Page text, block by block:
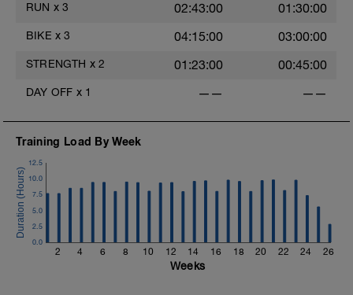
RUN x 3 02:43:00 01:30:00
BIKE x 3 04:15:00 03:00:00
STRENGTH x 2 01:23:00 00:45:00
DAY OFF x 1 —— ——
Training Load By Week
2 4 6 8 10 12 14 16 18 20 22 24 26
0.0
2.5
5.0
7.5
10.0
12.5
Weeks